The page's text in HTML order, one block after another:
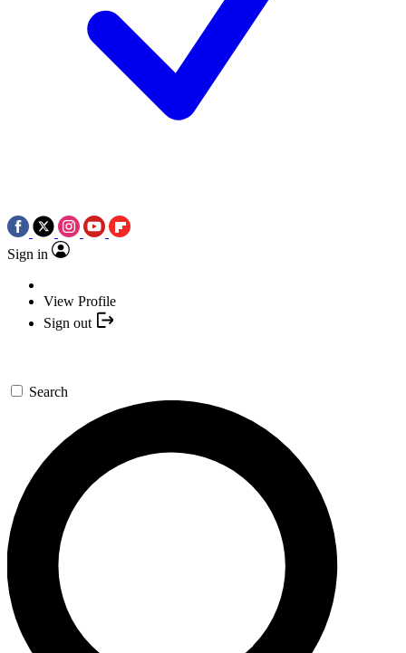
Sign in
View Profile
Sign out
Search